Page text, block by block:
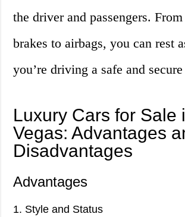
the driver and passengers.
brakes to airbags, you can rest
you’re driving a safe and
Luxury Cars for Sale
Vegas: Advantages
Disadvantages
Advantages
1. Style and Status